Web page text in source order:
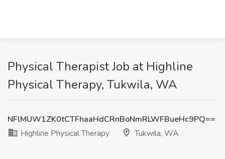
Physical Therapist Job at Highline
Physical Therapy, Tukwila, WA
NFlMUW1ZK0tCTFhaaHdCRnBoNmRLWFBueHc9PQ==
Highline Physical Therapy
Tukwila, WA